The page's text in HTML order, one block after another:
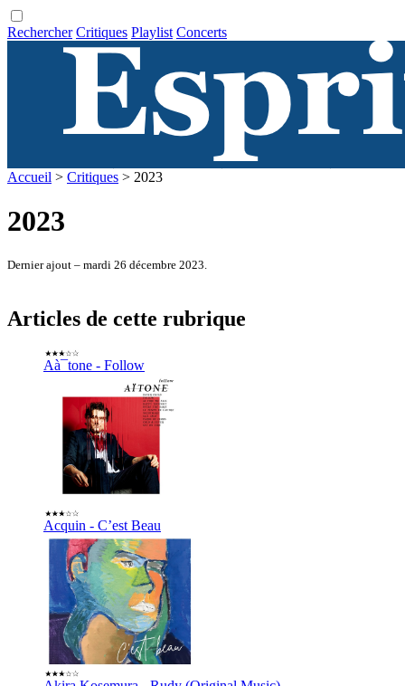
Rechercher Critiques Playlist Concerts
Accueil > Critiques > 2023
2023
Dernier ajout – mardi 26 décembre 2023.
Articles de cette rubrique
Aà¯tone - Follow
Acquin - C’est Beau